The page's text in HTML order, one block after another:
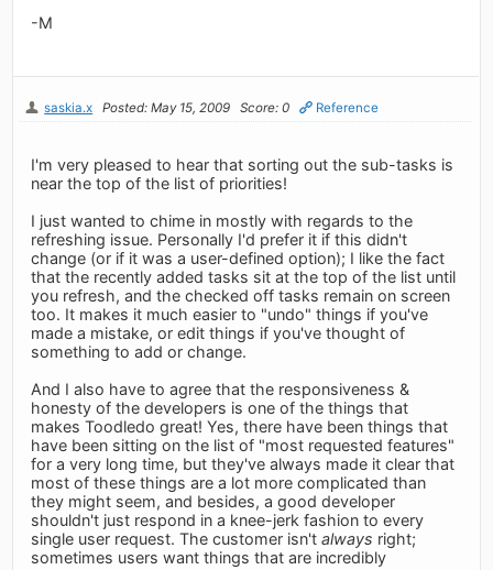
-M
saskia.x Posted: May 15, 2009 Score: 0 Reference
I'm very pleased to hear that sorting out the sub-tasks is
near the top of the list of priorities!
I just wanted to chime in mostly with regards to the
refreshing issue. Personally I'd prefer it if this didn't
change (or if it was a user-defined option); I like the fact
that the recently added tasks sit at the top of the list until
you refresh, and the checked off tasks remain on screen
too. It makes it much easier to "undo" things if you've
made a mistake, or edit things if you've thought of
something to add or change.
And I also have to agree that the responsiveness &
honesty of the developers is one of the things that
makes Toodledo great! Yes, there have been things that
have been sitting on the list of "most requested features"
for a very long time, but they've always made it clear that
most of these things are a lot more complicated than
they might seem, and besides, a good developer
shouldn't just respond in a knee-jerk fashion to every
single user request. The customer isn'talways right;
sometimes users want things that are incredibly